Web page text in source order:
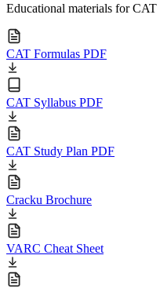
Educational materials for CAT
CAT Formulas PDF
CAT Syllabus PDF
CAT Study Plan PDF
Cracku Brochure
VARC Cheat Sheet